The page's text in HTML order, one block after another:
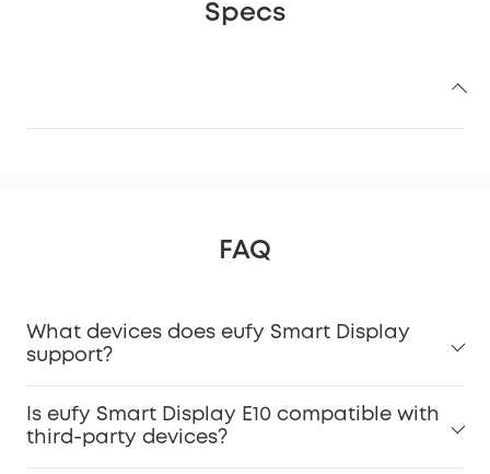
Specs
FAQ
What devices does eufy Smart Display
support?
Is eufy Smart Display E10 compatible with
third-party devices?